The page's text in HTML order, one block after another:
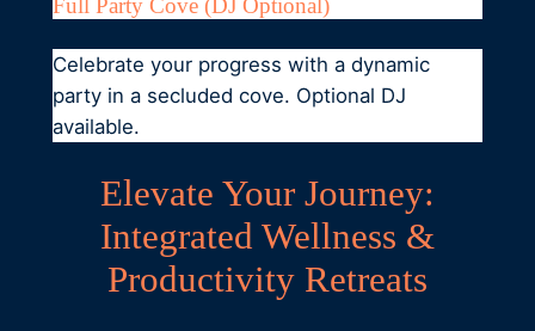
Full Party Cove (DJ Optional)
Celebrate your progress with a dynamic
party in a secluded cove. Optional DJ
available.
Elevate Your Journey:
Integrated Wellness &
Productivity Retreats